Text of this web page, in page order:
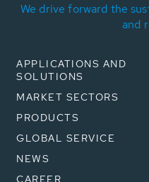
We drive forward the
and
APPLICATIONS AND
SOLUTIONS
MARKET SECTORS
PRODUCTS
GLOBAL SERVICE
NEWS
CAREER